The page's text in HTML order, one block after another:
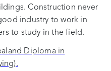
Construction never
industry to work in
to study in the field.
Diploma in